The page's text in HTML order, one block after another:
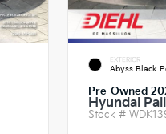
EXTERIOR
Abyss Black
Pre-Owned
Hyundai
Stock #